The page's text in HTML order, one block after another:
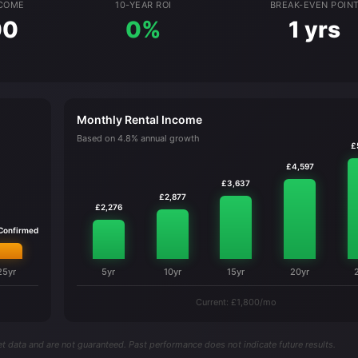
10-YEAR ROI
0%
BREAK-EVEN
1 yrs
Monthly Rental Income
Based on 4.8% annual growth
£2,276
5yr
£2,877
10yr
£3,637
15yr
£4,597
20yr
Current: £1,800/mo
and are not guaranteed. Past performance does not indicate future results.